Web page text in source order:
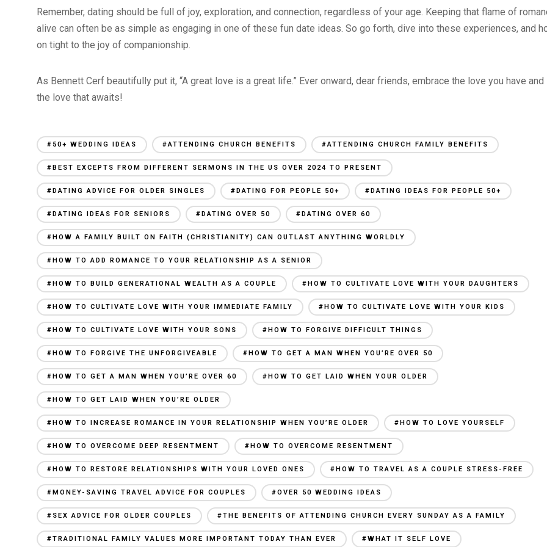
Remember, dating should be full of joy, exploration, and connection, regardless of your age. Keeping that flame of
alive can often be as simple as engaging in one of these fun date ideas. So go forth, dive into these experiences, and
on tight to the joy of companionship.
As Bennett Cerf beautifully put it, “A great love is a great life.” Ever onward, dear friends, embrace the love you have and
the love that awaits!
#50+ WEDDING IDEAS #ATTENDING CHURCH BENEFITS #ATTENDING CHURCH FAMILY BENEFITS
#BEST EXCEPTS FROM DIFFERENT SERMONS IN THE US OVER 2024 TO PRESENT
#DATING ADVICE FOR OLDER SINGLES #DATING FOR PEOPLE 50+ #DATING IDEAS FOR PEOPLE 50+
#DATING IDEAS FOR SENIORS #DATING OVER 50 #DATING OVER 60
#HOW A FAMILY BUILT ON FAITH (CHRISTIANITY) CAN OUTLAST ANYTHING WORLDLY
#HOW TO ADD ROMANCE TO YOUR RELATIONSHIP AS A SENIOR
#HOW TO BUILD GENERATIONAL WEALTH AS A COUPLE #HOW TO CULTIVATE LOVE WITH YOUR DAUGHTERS
#HOW TO CULTIVATE LOVE WITH YOUR IMMEDIATE FAMILY #HOW TO CULTIVATE LOVE WITH YOUR KIDS
#HOW TO CULTIVATE LOVE WITH YOUR SONS #HOW TO FORGIVE DIFFICULT THINGS
#HOW TO FORGIVE THE UNFORGIVEABLE #HOW TO GET A MAN WHEN YOU’RE OVER 50
#HOW TO GET A MAN WHEN YOU’RE OVER 60 #HOW TO GET LAID WHEN YOUR OLDER
#HOW TO GET LAID WHEN YOU’RE OLDER
#HOW TO INCREASE ROMANCE IN YOUR RELATIONSHIP WHEN YOU’RE OLDER #HOW TO LOVE YOURSELF
#HOW TO OVERCOME DEEP RESENTMENT #HOW TO OVERCOME RESENTMENT
#HOW TO RESTORE RELATIONSHIPS WITH YOUR LOVED ONES #HOW TO TRAVEL AS A COUPLE STRESS-FREE
#MONEY-SAVING TRAVEL ADVICE FOR COUPLES #OVER 50 WEDDING IDEAS
#SEX ADVICE FOR OLDER COUPLES #THE BENEFITS OF ATTENDING CHURCH EVERY SUNDAY AS A FAMILY
#TRADITIONAL FAMILY VALUES MORE IMPORTANT TODAY THAN EVER #WHAT IT SELF LOVE